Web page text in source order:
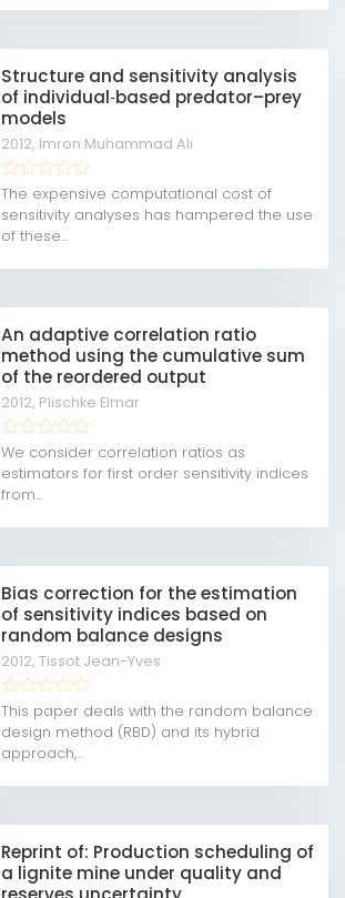
Structure and sensitivity analysis
of individual‐based predator–prey
models
2012, Imron Muhammad Ali
The expensive computational cost of
sensitivity analyses has hampered the use
of these...
An adaptive correlation ratio
method using the cumulative sum
of the reordered output
2012, Plischke Elmar
We consider correlation ratios as
estimators for first order sensitivity indices
from...
Bias correction for the estimation
of sensitivity indices based on
random balance designs
2012,Tissot Jean-Yves
This paper deals with the random balance
design method (RBD) and its hybrid
approach,...
Reprint of: Production scheduling of
a lignite mine under quality and